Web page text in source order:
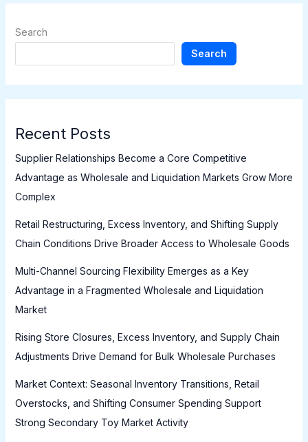
Search
Search
Recent Posts
Supplier Relationships Become a Core Competitive
Advantage as Wholesale and Liquidation Markets Grow More
Complex
Retail Restructuring, Excess Inventory, and Shifting Supply
Chain Conditions Drive Broader Access to Wholesale Goods
Multi-Channel Sourcing Flexibility Emerges as a Key
Advantage in a Fragmented Wholesale and Liquidation
Market
Rising Store Closures, Excess Inventory, and Supply Chain
Adjustments Drive Demand for Bulk Wholesale Purchases
Market Context: Seasonal Inventory Transitions, Retail
Overstocks, and Shifting Consumer Spending Support
Strong Secondary Toy Market Activity